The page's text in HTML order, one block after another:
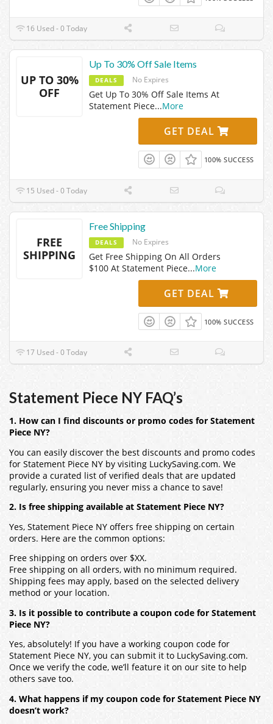
16 Used - 0 Today
UP TO 30%
OFF
Up To 30% Off Sale Items
DEALS No Expires
Get Up To 30% Off Sale Items At
Statement Piece...More
GET DEAL
100% SUCCESS
15 Used - 0 Today
FREE
SHIPPING
Free Shipping
DEALS No Expires
Get Free Shipping On All Orders
$100 At Statement Piece...More
GET DEAL
100% SUCCESS
17 Used - 0 Today
Statement Piece NY FAQ’s
1. How can I find discounts or promo codes for Statement
Piece NY?
You can easily discover the best discounts and promo codes
for Statement Piece NY by visiting LuckySaving.com. We
provide a curated list of verified deals that are updated
regularly, ensuring you never miss a chance to save!
2. Is free shipping available at Statement Piece NY?
Yes, Statement Piece NY offers free shipping on certain
orders. Here are the common options:
Free shipping on orders over $XX.
Free shipping on all orders, with no minimum required.
Shipping fees may apply, based on the selected delivery
method or your location.
3. Is it possible to contribute a coupon code for Statement
Piece NY?
Yes, absolutely! If you have a working coupon code for
Statement Piece NY, you can submit it to LuckySaving.com.
Once we verify the code, we’ll feature it on our site to help
others save too.
4. What happens if my coupon code for Statement Piece NY
doesn’t work?